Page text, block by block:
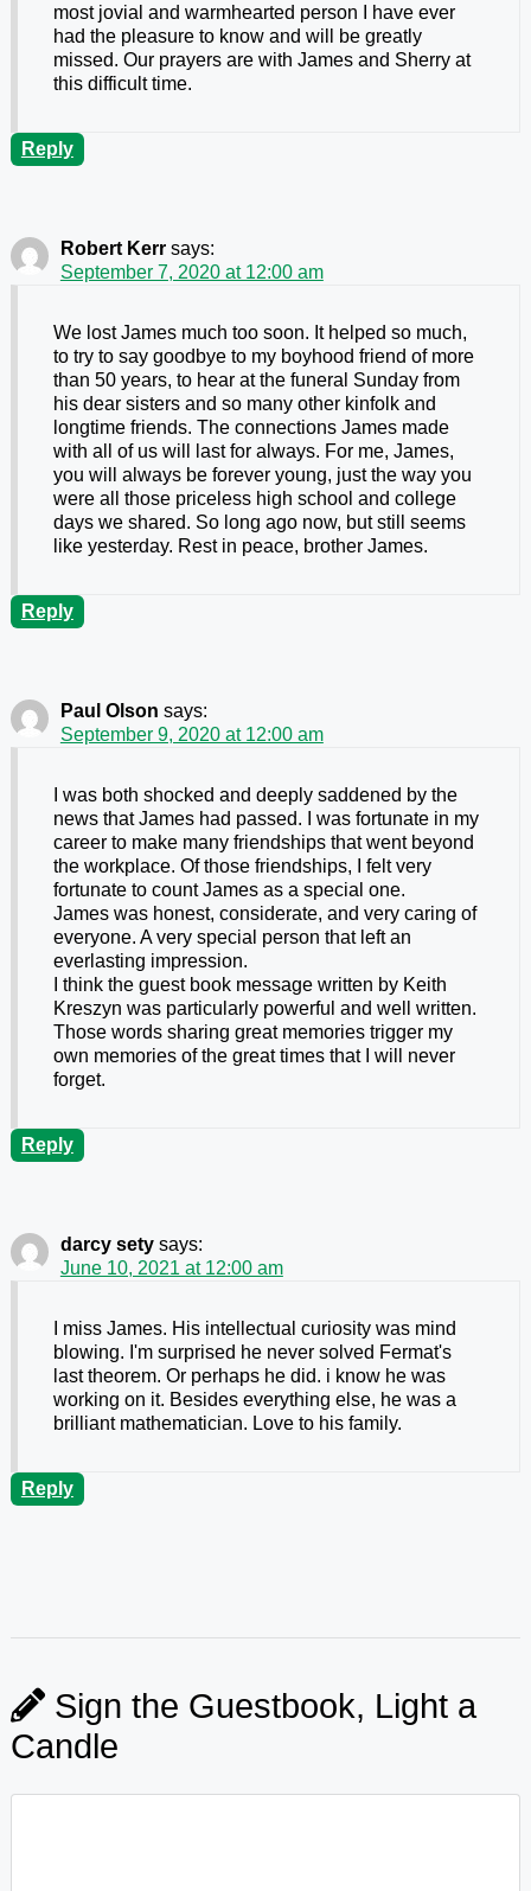
most jovial and warmhearted person I have ever
had the pleasure to know and will be greatly
missed. Our prayers are with James and Sherry at
this difficult time.
Reply
Robert Kerr says:
September 7, 2020 at 12:00 am
We lost James much too soon. It helped so much,
to try to say goodbye to my boyhood friend of more
than 50 years, to hear at the funeral Sunday from
his dear sisters and so many other kinfolk and
longtime friends. The connections James made
with all of us will last for always. For me, James,
you will always be forever young, just the way you
were all those priceless high school and college
days we shared. So long ago now, but still seems
like yesterday. Rest in peace, brother James.
Reply
Paul Olson says:
September 9, 2020 at 12:00 am
I was both shocked and deeply saddened by the
news that James had passed. I was fortunate in my
career to make many friendships that went beyond
the workplace. Of those friendships, I felt very
fortunate to count James as a special one.
James was honest, considerate, and very caring of
everyone. A very special person that left an
everlasting impression.
I think the guest book message written by Keith
Kreszyn was particularly powerful and well written.
Those words sharing great memories trigger my
own memories of the great times that I will never
forget.
Reply
darcy sety says:
June 10, 2021 at 12:00 am
I miss James. His intellectual curiosity was mind
blowing. I'm surprised he never solved Fermat's
last theorem. Or perhaps he did. i know he was
working on it. Besides everything else, he was a
brilliant mathematician. Love to his family.
Reply
Sign the Guestbook, Light a
Candle